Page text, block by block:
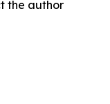
the author